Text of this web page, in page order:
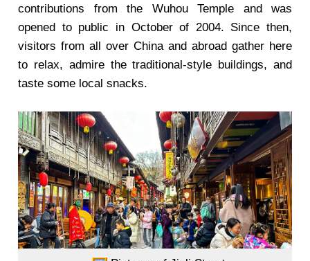
contributions from the Wuhou Temple and was
opened to public in October of 2004. Since then,
visitors from all over China and abroad gather here
to relax, admire the traditional-style buildings, and
taste some local snacks.